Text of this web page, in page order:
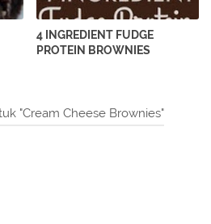
4 INGREDIENT FUDGE
PROTEIN BROWNIES
"Cream Cheese Brownies"